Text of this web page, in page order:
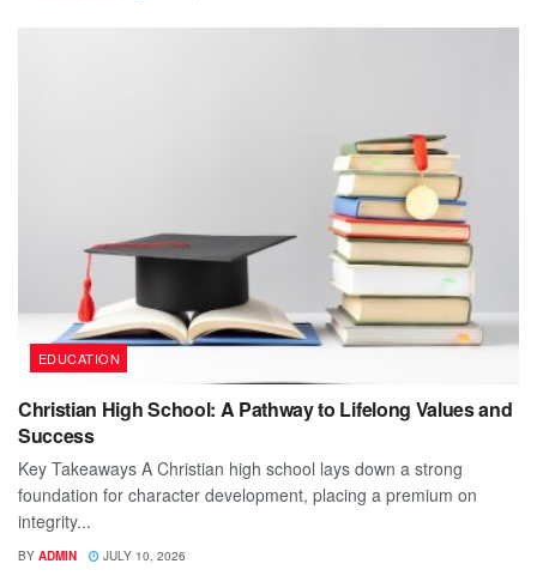
EDUCATION
Christian High School: A Pathway to Lifelong Values and
Success
Key Takeaways A Christian high school lays down a strong
foundation for character development, placing a premium on
integrity...
BY ADMIN JULY 10, 2026